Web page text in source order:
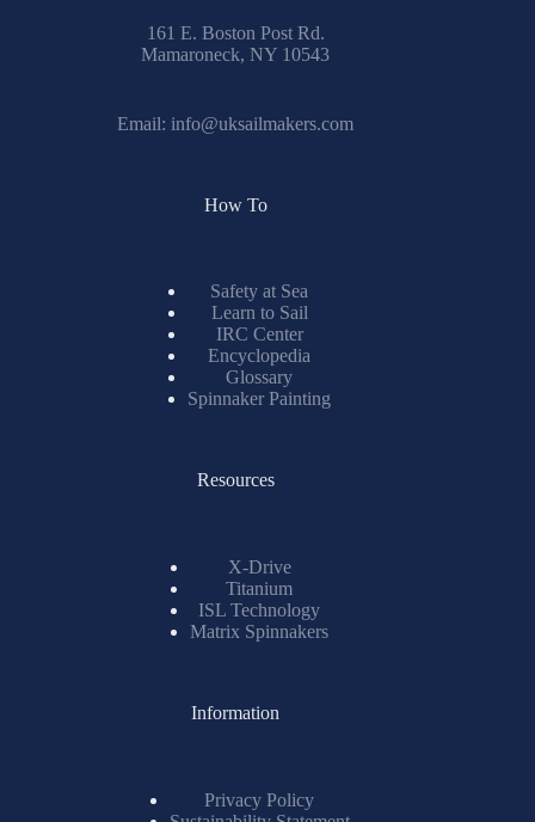
161 E. Boston Post Rd.
Mamaroneck, NY 10543
Email: info@uksailmakers.com
How To
Safety at Sea
Learn to Sail
IRC Center
Encyclopedia
Glossary
Spinnaker Painting
Resources
X-Drive
Titanium
ISL Technology
Matrix Spinnakers
Information
Privacy Policy